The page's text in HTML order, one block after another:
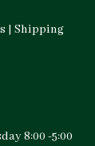
| Shipping
8:00 -5:00